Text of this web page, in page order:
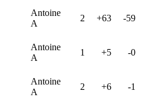
Antoine
A
2 +63 -59
Antoine
A
1 +5 -0
Antoine
A
2 +6 -1